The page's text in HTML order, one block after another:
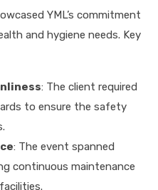
YML’s commitment
and hygiene needs. Key
: The client required
to ensure the safety
: The event spanned
continuous maintenance